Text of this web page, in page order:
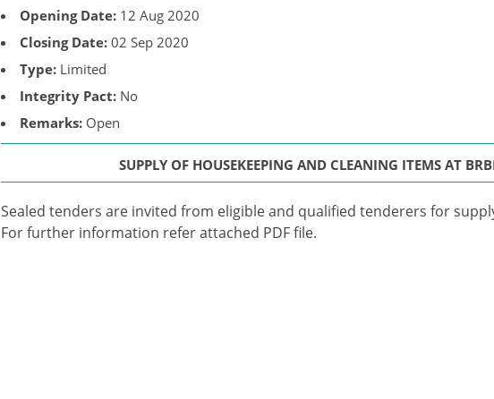
Opening Date: 12 Aug 2020
Closing Date: 02 Sep 2020
Type: Limited
Integrity Pact: No
Remarks: Open
SUPPLY OF HOUSEKEEPING AND CLEANING ITEMS AT
Sealed tenders are invited from eligible and qualified tenderers for
For further information refer attached PDF file.